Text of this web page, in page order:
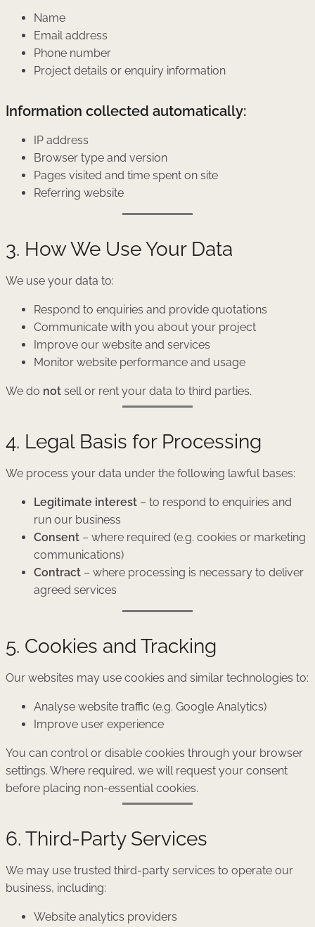
Name
Email address
Phone number
Project details or enquiry information
Information collected automatically:
IP address
Browser type and version
Pages visited and time spent on site
Referring website
3. How We Use Your Data
We use your data to:
Respond to enquiries and provide quotations
Communicate with you about your project
Improve our website and services
Monitor website performance and usage
We do not sell or rent your data to third parties.
4. Legal Basis for Processing
We process your data under the following lawful bases:
Legitimate interest – to respond to enquiries and
run our business
Consent – where required (e.g. cookies or marketing
communications)
Contract – where processing is necessary to deliver
agreed services
5. Cookies and Tracking
Our websites may use cookies and similar technologies to:
Analyse website traffic (e.g. Google Analytics)
Improve user experience
You can control or disable cookies through your browser
settings. Where required, we will request your consent
before placing non-essential cookies.
6. Third-Party Services
We may use trusted third-party services to operate our
business, including:
Website analytics providers